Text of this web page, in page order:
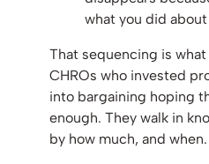
what you did about
That sequencing is
CHROs who invested
into bargaining hoping
enough. They walk in
by how much, and when.